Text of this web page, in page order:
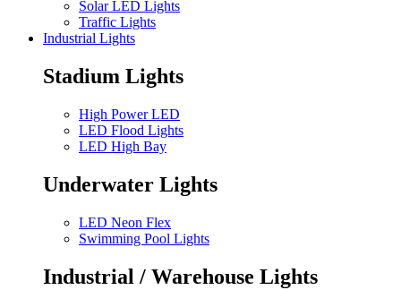
Solar LED Lights
Traffic Lights
Industrial Lights
Stadium Lights
High Power LED
LED Flood Lights
LED High Bay
Underwater Lights
LED Neon Flex
Swimming Pool Lights
Industrial / Warehouse Lights